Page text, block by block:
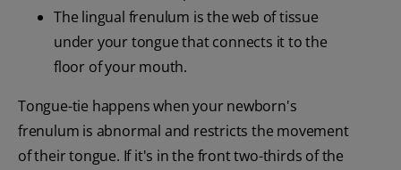
The lingual frenulum is the web of tissue
under your tongue that connects it to the
floor of your mouth.
Tongue-tie happens when your newborn's
frenulum is abnormal and restricts the movement
of their tongue. If it's in the front two-thirds of the